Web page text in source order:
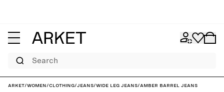
Search
ARKET/Women/Clothing/Jeans/Wide leg jeans/AMBER Barrel Jeans